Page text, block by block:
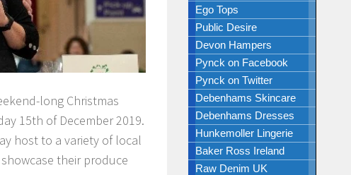
long Christmas
15th of December 2019.
host to a variety of local
their produce
Ego Tops
Public Desire
Devon Hampers
Pynck on Facebook
Pynck on Twitter
Debenhams Skincare
Debenhams Dresses
Hunkemoller Lingerie
Baker Ross Ireland
Raw Denim UK